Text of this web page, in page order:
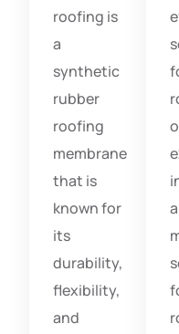
roofing is
a
synthetic
rubber
roofing
membrane
that is
known for
its
durability,
flexibility,
and